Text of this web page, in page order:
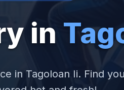
in
in Tagoloan Ii. Find